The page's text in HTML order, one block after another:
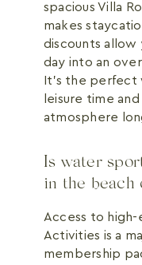
spacious Villa
makes
discounts allow
day into an
It's the perfect
leisure time
atmosphere
Is water
in the beach
Access to
Activities is a
membership